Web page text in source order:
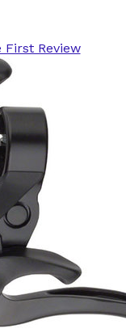
First Review